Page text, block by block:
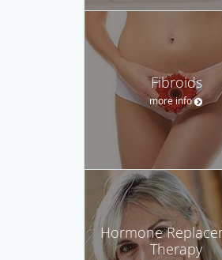
Fibroids
more info
Hormone
Therapy